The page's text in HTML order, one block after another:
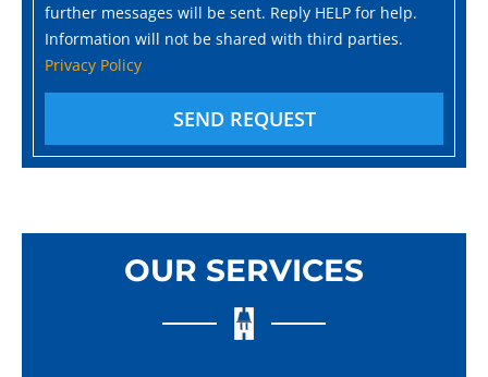
further messages will be sent. Reply HELP for help.
Information will not be shared with third parties.
Privacy Policy
SEND REQUEST
OUR SERVICES